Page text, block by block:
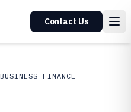
Contact Us
BUSINESS FINANCE